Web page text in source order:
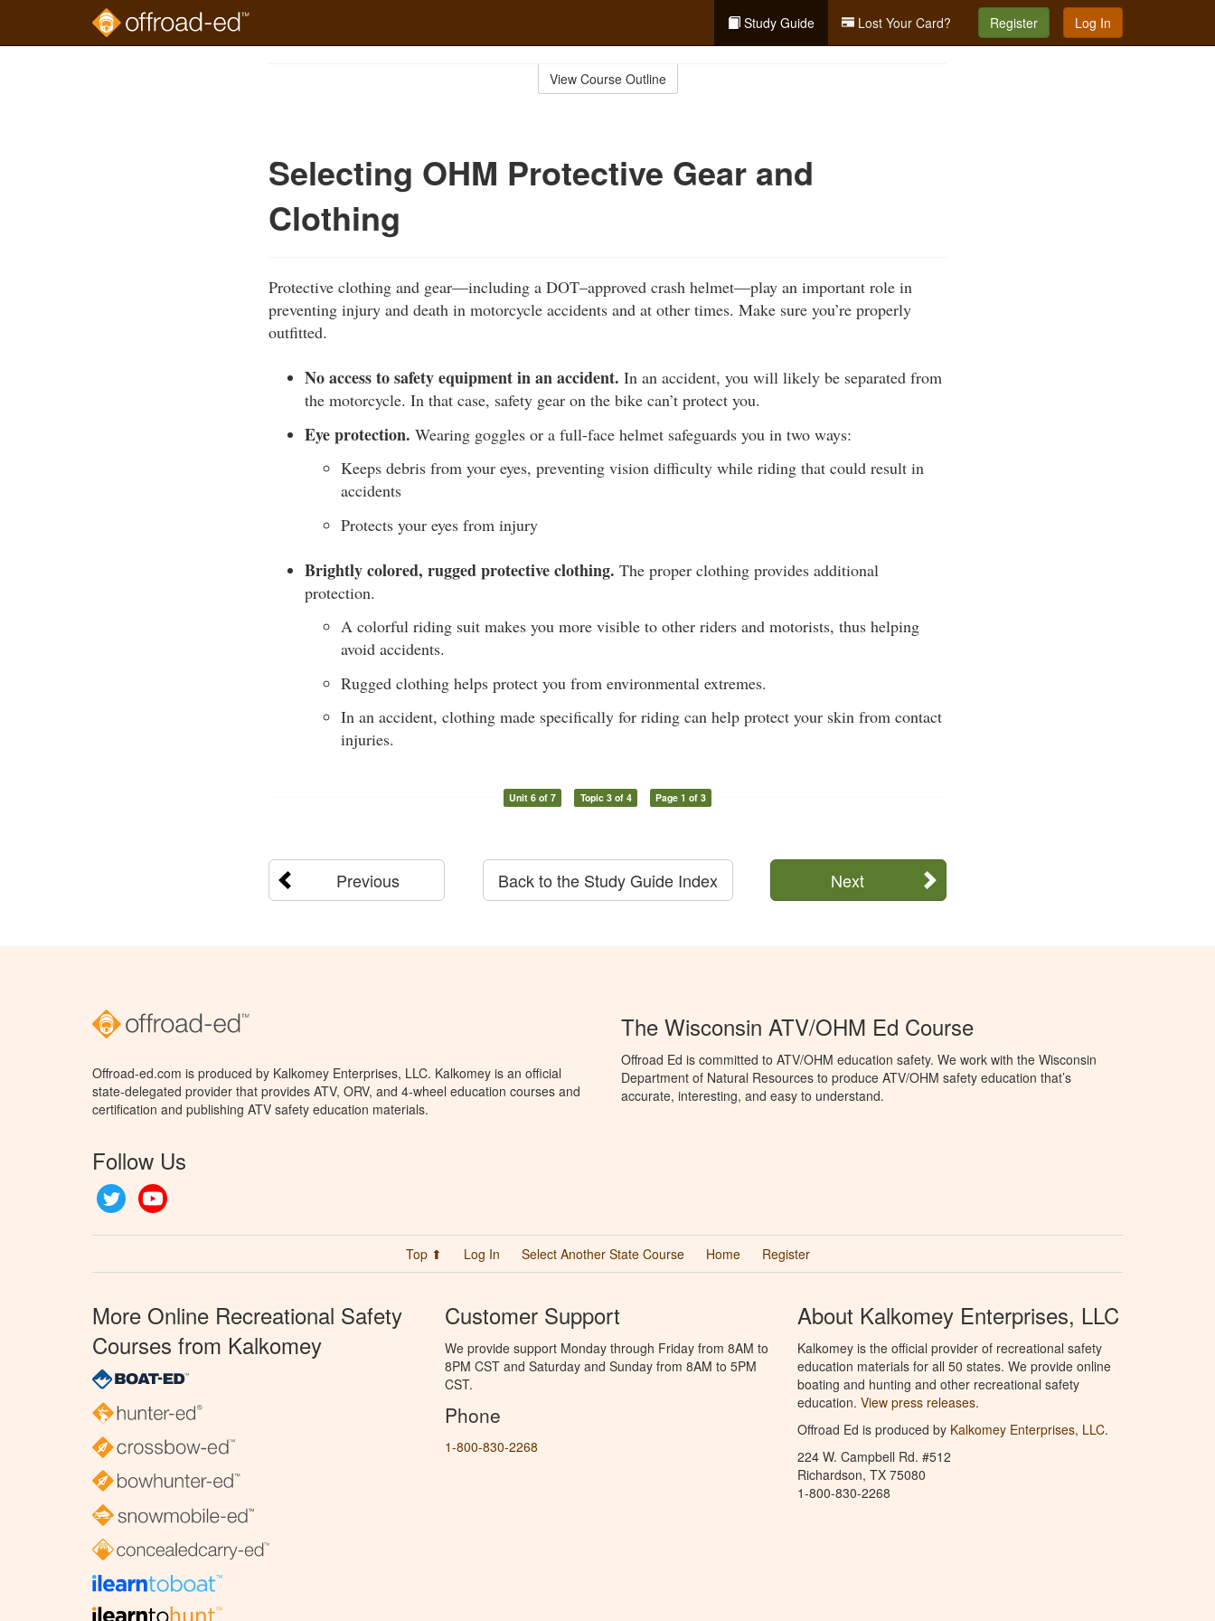
Study Guide Lost Your Card? Register Log In
View Course Outline
Selecting OHM Protective Gear and
Clothing
Protective clothing and gear—including a DOT–approved crash helmet—play an important role in
preventing injury and death in motorcycle accidents and at other times. Make sure you’re properly
outfitted.
No access to safety equipment in an accident. In an accident, you will likely be separated from
the motorcycle. In that case, safety gear on the bike can’t protect you.
Eye protection. Wearing goggles or a full-face helmet safeguards you in two ways:
Keeps debris from your eyes, preventing vision difficulty while riding that could result in
accidents
Protects your eyes from injury
Brightly colored, rugged protective clothing. The proper clothing provides additional
protection.
A colorful riding suit makes you more visible to other riders and motorists, thus helping
avoid accidents.
Rugged clothing helps protect you from environmental extremes.
In an accident, clothing made specifically for riding can help protect your skin from contact
injuries.
Unit 6 of 7 Topic 3 of 4 Page 1 of 3
Previous Next
Back to the Study Guide Index
Offroad-ed.com is produced by Kalkomey Enterprises, LLC. Kalkomey is an official
state-delegated provider that provides ATV, ORV, and 4-wheel education courses and
certification and publishing ATV safety education materials.
Follow Us
Twitter
The Wisconsin ATV/OHM Ed Course
Offroad Ed is committed to ATV/OHM education safety. We work with the Wisconsin
Department of Natural Resources to produce ATV/OHM safety education that’s
accurate, interesting, and easy to understand.
Top ⬆ Log In Select Another State Course Home Register
More Online Recreational Safety
Courses from Kalkomey
Customer Support
We provide support Monday through Friday from 8AM to
8PM CST and Saturday and Sunday from 8AM to 5PM
CST.
Phone
1-800-830-2268
About Kalkomey Enterprises, LLC
Kalkomey is the official provider of recreational safety
education materials for all 50 states. We provide online
boating and hunting and other recreational safety
education. View press releases.
Offroad Ed is produced by Kalkomey Enterprises, LLC.
224 W. Campbell Rd. #512
Richardson, TX 75080
1-800-830-2268